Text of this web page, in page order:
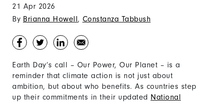
21 Apr 2026
By Brianna Howell , Constanza Tabbush
Earth Day’s call – Our Power, Our Planet – is a
reminder that climate action is not just about
ambition, but about who benefits. As countries step
up their commitments in their updated National